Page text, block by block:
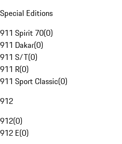
Special Editions
911 Spirit 70(0)
911 Dakar(0)
911 S/T(0)
911 R(0)
911 Sport Classic(0)
912
912(0)
912 E(0)